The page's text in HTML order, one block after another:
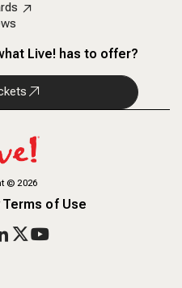
Live! has to offer?
© 2026
Terms of Use